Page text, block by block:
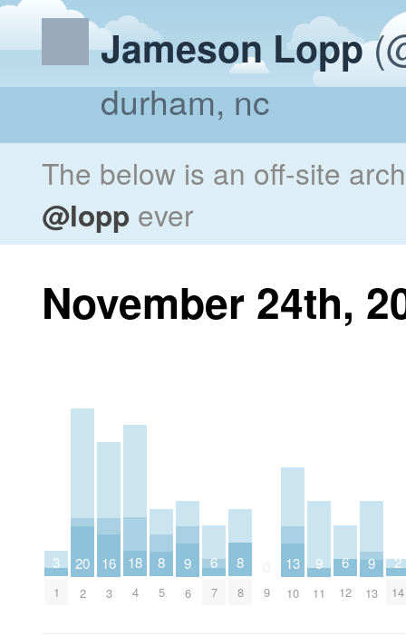
Jameson Lopp
durham, nc
The below is an off-site
@lopp ever
November 24th,
3
1
20
2
16
3
18
4
8
5
9
6
6
7
8
8 9
13
10
9
11
6
12
9
13
2
14